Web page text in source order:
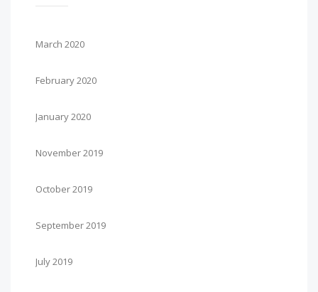
March 2020
February 2020
January 2020
November 2019
October 2019
September 2019
July 2019